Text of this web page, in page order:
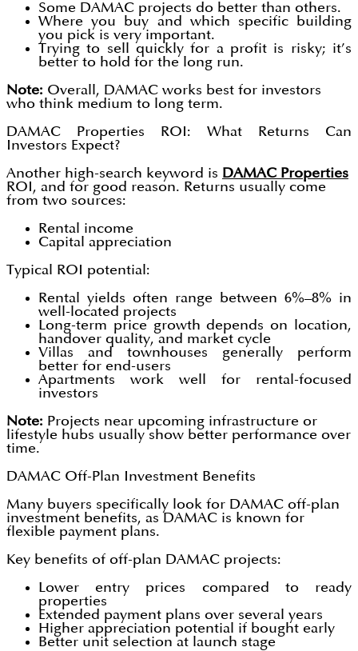
Some DAMAC projects do better than others.
Where you buy and which specific building
you pick is very important.
Trying to sell quickly for a profit is risky; it’s
better to hold for the long run.
Note: Overall, DAMAC works best for investors
who think medium to long term.
DAMAC Properties ROI: What Returns Can
Investors Expect?
Another high-search keyword is DAMAC Properties
ROI, and for good reason. Returns usually come
from two sources:
Rental income
Capital appreciation
Typical ROI potential:
Rental yields often range between 6%–8% in
well-located projects
Long-term price growth depends on location,
handover quality, and market cycle
Villas and townhouses generally perform
better for end-users
Apartments work well for rental-focused
investors
Note: Projects near upcoming infrastructure or
lifestyle hubs usually show better performance over
time.
DAMAC Off-Plan Investment Benefits
Many buyers specifically look for DAMAC off-plan
investment benefits, as DAMAC is known for
flexible payment plans.
Key benefits of off-plan DAMAC projects:
Lower entry prices compared to ready
properties
Extended payment plans over several years
Higher appreciation potential if bought early
Better unit selection at launch stage